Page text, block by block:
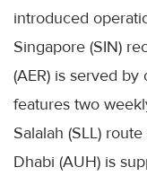
introduced
Singapore (SIN)
(AER) is served by
features two
Salalah (SLL)
Dhabi (AUH) is